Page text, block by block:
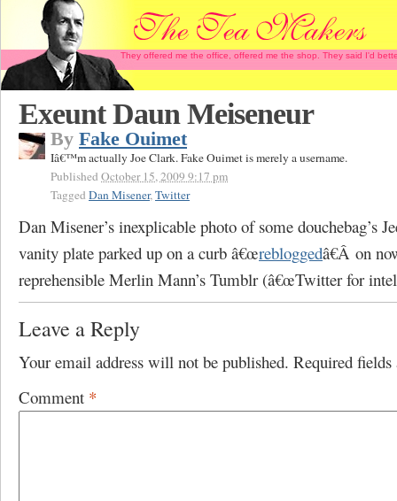
They offered me the office, offered me the shop. They said I'd
Exeunt Daun Meiseneur
By Fake Ouimet
Iâ€™m actually Joe Clark. Fake Ouimet is merely a username.
Published October 15, 2009 9:17 pm
Tagged Dan Misener,Twitter
Dan Misener’s inexplicable photo of some douchebag’s
vanity plate parked up on a curb â€œrebloggedâ€Â on
reprehensible Merlin Mann’s Tumblr (â€œTwitter for
Leave a Reply
Your email address will not be published. Required
Comment *